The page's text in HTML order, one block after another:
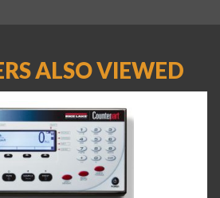
ALSO VIEWED